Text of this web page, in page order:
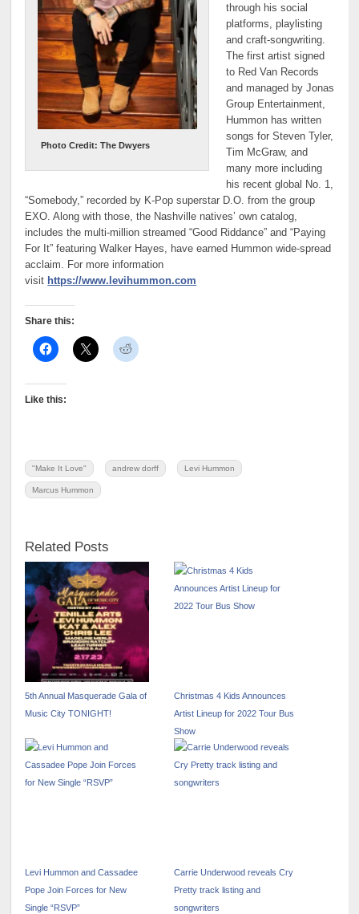
Photo Credit: The Dwyers
through his social
platforms, playlisting
and craft-songwriting.
The first artist signed
to Red Van Records
and managed by Jonas
Group Entertainment,
Hummon has written
songs for Steven Tyler,
Tim McGraw, and
many more including
his recent global No. 1,
“Somebody,” recorded by K-Pop superstar D.O. from the group
EXO. Along with those, the Nashville natives’ own catalog,
includes the multi-million streamed “Good Riddance” and “Paying
For It” featuring Walker Hayes, have earned Hummon wide-spread
acclaim. For more information
visit https://www.levihummon.com
Share this:
Like this:
"Make It Love" andrew dorff Levi Hummon
Marcus Hummon
Related Posts
5th Annual Masquerade Gala of
Music City TONIGHT!
Christmas 4 Kids Announces
Artist Lineup for 2022 Tour Bus
Show
Levi Hummon and Cassadee
Pope Join Forces for New
Single “RSVP”
Carrie Underwood reveals Cry
Pretty track listing and
songwriters